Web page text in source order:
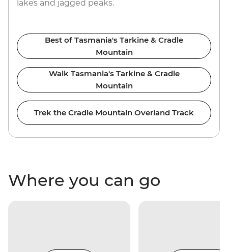
lakes and jagged peaks.
Best of Tasmania's Tarkine & Cradle
Mountain
Walk Tasmania's Tarkine & Cradle
Mountain
Trek the Cradle Mountain Overland Track
Where you can go